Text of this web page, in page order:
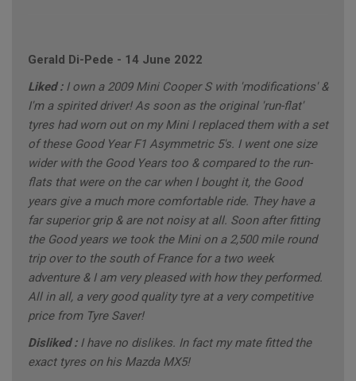
Gerald Di-Pede - 14 June 2022
Liked : I own a 2009 Mini Cooper S with 'modifications' &
I'm a spirited driver! As soon as the original 'run-flat'
tyres had worn out on my Mini I replaced them with a set
of these Good Year F1 Asymmetric 5's. I went one size
wider with the Good Years too & compared to the run-
flats that were on the car when I bought it, the Good
years give a much more comfortable ride. They have a
far superior grip & are not noisy at all. Soon after fitting
the Good years we took the Mini on a 2,500 mile round
trip over to the south of France for a two week
adventure & I am very pleased with how they performed.
All in all, a very good quality tyre at a very competitive
price from Tyre Saver!
Disliked : I have no dislikes. In fact my mate fitted the
exact tyres on his Mazda MX5!